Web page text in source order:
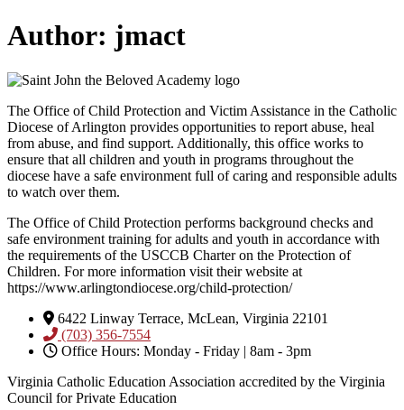
Author: jmact
The Office of Child Protection and Victim Assistance in the Catholic
Diocese of Arlington provides opportunities to report abuse, heal
from abuse, and find support. Additionally, this office works to
ensure that all children and youth in programs throughout the
diocese have a safe environment full of caring and responsible adults
to watch over them.
The Office of Child Protection performs background checks and
safe environment training for adults and youth in accordance with
the requirements of the USCCB Charter on the Protection of
Children. For more information visit their website at
https://www.arlingtondiocese.org/child-protection/
6422 Linway Terrace, McLean, Virginia 22101
(703) 356-7554
Office Hours: Monday - Friday | 8am - 3pm
Virginia Catholic Education Association accredited by the Virginia
Council for Private Education